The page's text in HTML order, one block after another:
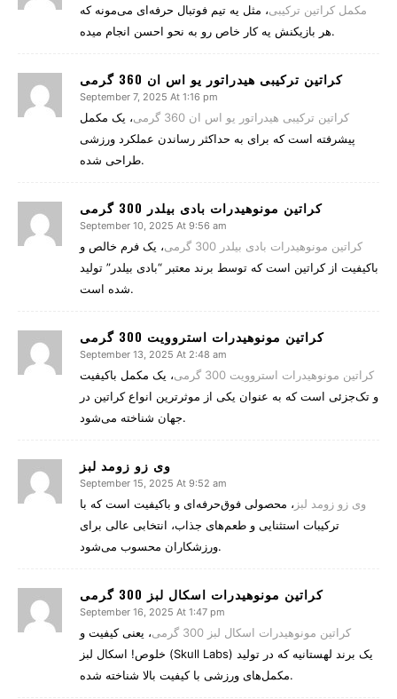
مکمل کراتین ترکیبی، مثل یه تیم فوتبال حرفه‌ای می‌مونه که
هر بازیکنش یه کار خاص رو به نحو احسن انجام میده.
کراتین ترکیبی هیدراتور یو اس ان 360 گرمی
September 7, 2025 At 1:16 pm
کراتین ترکیبی هیدراتور یو اس ان 360 گرمی
، یک مکمل
پیشرفته است که برای به حداکثر رساندن عملکرد ورزشی
طراحی شده.
کراتین مونوهیدرات بادی بیلدر 300 گرمی
September 10, 2025 At 9:56 am
کراتین مونوهیدرات بادی بیلدر 300 گرمی
، یک فرم خالص و
باکیفیت از کراتین است که توسط برند معتبر “بادی بیلدر” تولید
شده است.
کراتین مونوهیدرات استروویت 300 گرمی
September 13, 2025 At 2:48 am
کراتین مونوهیدرات استروویت 300 گرمی
، یک مکمل باکیفیت
و تک‌جزئی است که به عنوان یکی از موثرترین انواع کراتین در
جهان شناخته می‌شود.
وی زو زومد لبز
September 15, 2025 At 9:52 am
وی زو زومد لبز ، محصولی فوق‌حرفه‌ای و باکیفیت است که با
ترکیبات استثنایی و طعم‌های جذاب، انتخابی عالی برای
ورزشکاران محسوب می‌شود.
کراتین مونوهیدرات اسکال لبز 300 گرمی
September 16, 2025 At 1:47 pm
کراتین مونوهیدرات اسکال لبز 300 گرمی
، یعنی کیفیت و
خلوص! اسکال لبز (Skull Labs) یک برند لهستانیه که در تولید
مکمل‌های ورزشی با کیفیت بالا شناخته شده.